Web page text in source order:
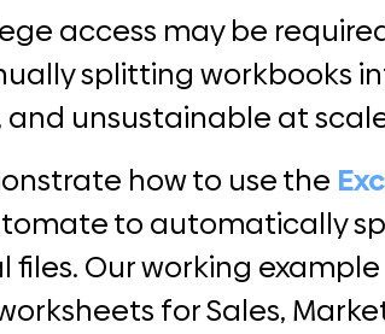
access may be
splitting workbooks
unsustainable at
how to use the
to automatically
Our working
for Sales,